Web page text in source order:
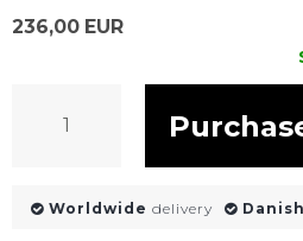
236,00 EUR
Worldwide delivery Danish